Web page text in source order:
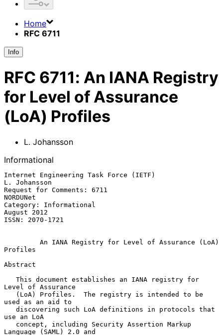
Home
RFC 6711
Info
RFC 6711: An IANA Registry
for Level of Assurance
(LoA) Profiles
L. Johansson
Informational
Internet Engineering Task Force (IETF)
L. Johansson
Request for Comments: 6711
NORDUNet
Category: Informational
August 2012
ISSN: 2070-1721
An IANA Registry for Level of Assurance (LoA)
Profiles
Abstract
Level of Assurance
used as an aid to
use an LoA
Language (SAML) 2.0 and